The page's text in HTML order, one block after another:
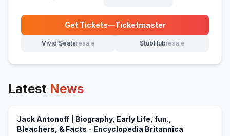
Get Tickets—Ticketmaster
(opens in new tab)
Vivid Seatsresale
(opens in new tab) StubHubresale
(opens in new tab)
Latest News
Jack Antonoff | Biography, Early Life, fun.,
Bleachers, & Facts - Encyclopedia Britannica